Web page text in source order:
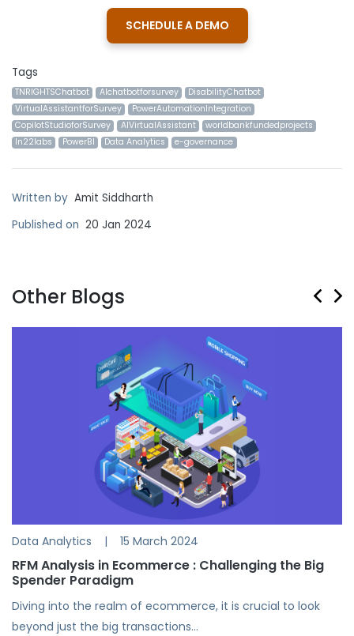
SCHEDULE A DEMO
Tags
TNRIGHTSChatbot AIchatbotforsurvey
DisabilityChatbot
VirtualAssistantforSurvey
PowerAutomationIntegration
CopilotStudioforSurvey
AIVirtualAssistant
worldbankfundedprojects
In22labs
PowerBI Data Analytics e-governance
Written by Amit Siddharth
Published on 20 Jan 2024
Other Blogs
Data Analytics | 15 March 2024
RFM Analysis in Ecommerce : Challenging the Big
Spender Paradigm
Diving into the realm of ecommerce, it is crucial to look
beyond just the big transactions...